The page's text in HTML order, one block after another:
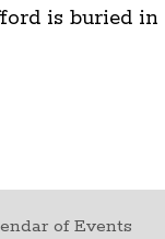
is buried in
of Events